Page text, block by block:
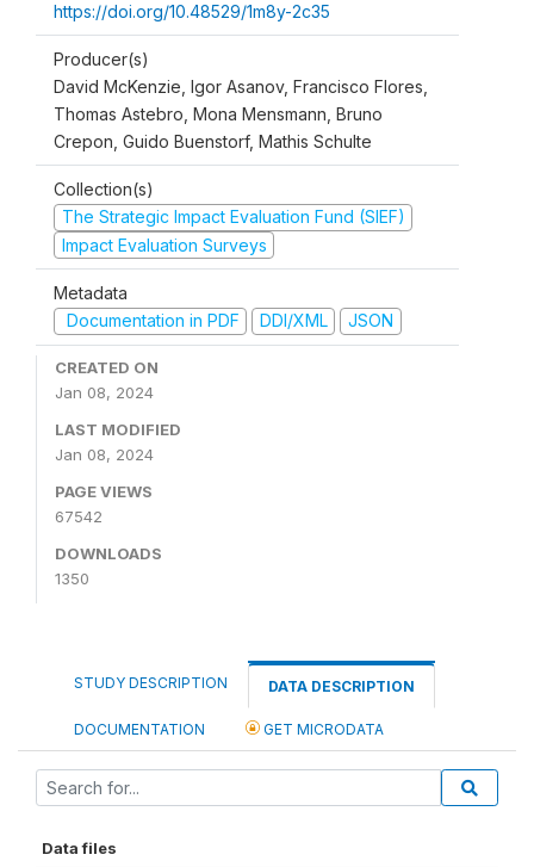
https://doi.org/10.48529/1m8y-2c35
Producer(s)
David McKenzie, Igor Asanov, Francisco Flores,
Thomas Astebro, Mona Mensmann, Bruno
Crepon, Guido Buenstorf, Mathis Schulte
Collection(s)
The Strategic Impact Evaluation Fund (SIEF)
Impact Evaluation Surveys
Metadata
Documentation in PDF
DDI/XML JSON
CREATED ON
Jan 08, 2024
LAST MODIFIED
Jan 08, 2024
PAGE VIEWS
67542
DOWNLOADS
1350
STUDY DESCRIPTION DATA DESCRIPTION
DOCUMENTATION GET MICRODATA
Data files